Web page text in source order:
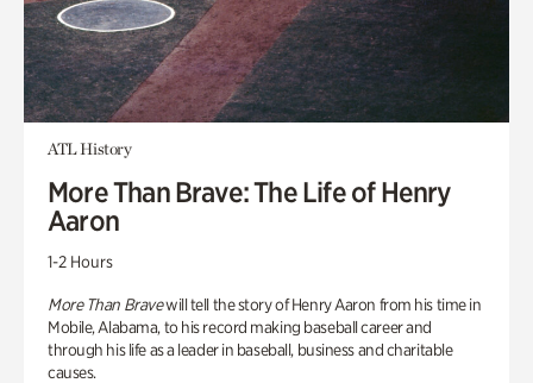
ATL History
More Than Brave: The Life of Henry
Aaron
1-2 Hours
More Than Bravewill tell the story of Henry Aaron from his time in
Mobile, Alabama, to his record making baseball career and
through his life as a leader in baseball, business and charitable
causes.